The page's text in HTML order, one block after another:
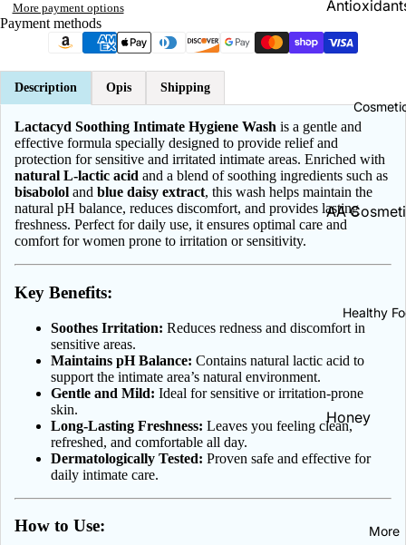
Cholesterol
Cold & Flu
Cough
Throat Pain
Relief
Eye Health
Hair, Skin,
Heart &
Indigestion
Energy |
B Vitamins
C Vitamins
D Vitamins
E Vitamins
Calcium |
Magnez
Potas
Iron |
All
AA
Biały Jeleń
Bielenda
Celia
Dermika
Emolium
Healthy
Honey
More
More payment options
Payment methods
Description Opis Shipping
Lactacyd Soothing Intimate Hygiene Wash is a gentle and
effective formula specially designed to provide relief and
protection for sensitive and irritated intimate areas. Enriched with
natural L-lactic acid and a blend of soothing ingredients such as
bisabolol and blue daisy extract, this wash helps maintain the
natural pH balance, reduces discomfort, and provides lasting
freshness. Perfect for daily use, it ensures optimal care and
comfort for women prone to irritation or sensitivity.
Key Benefits:
Soothes Irritation: Reduces redness and discomfort in
sensitive areas.
Maintains pH Balance: Contains natural lactic acid to
support the intimate area’s natural environment.
Gentle and Mild: Ideal for sensitive or irritation-prone
skin.
Long-Lasting Freshness: Leaves you feeling clean,
refreshed, and comfortable all day.
Dermatologically Tested: Proven safe and effective for
daily intimate care.
How to Use: